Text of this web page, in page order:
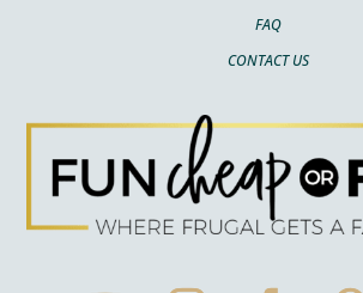
FAQ
CONTACT US